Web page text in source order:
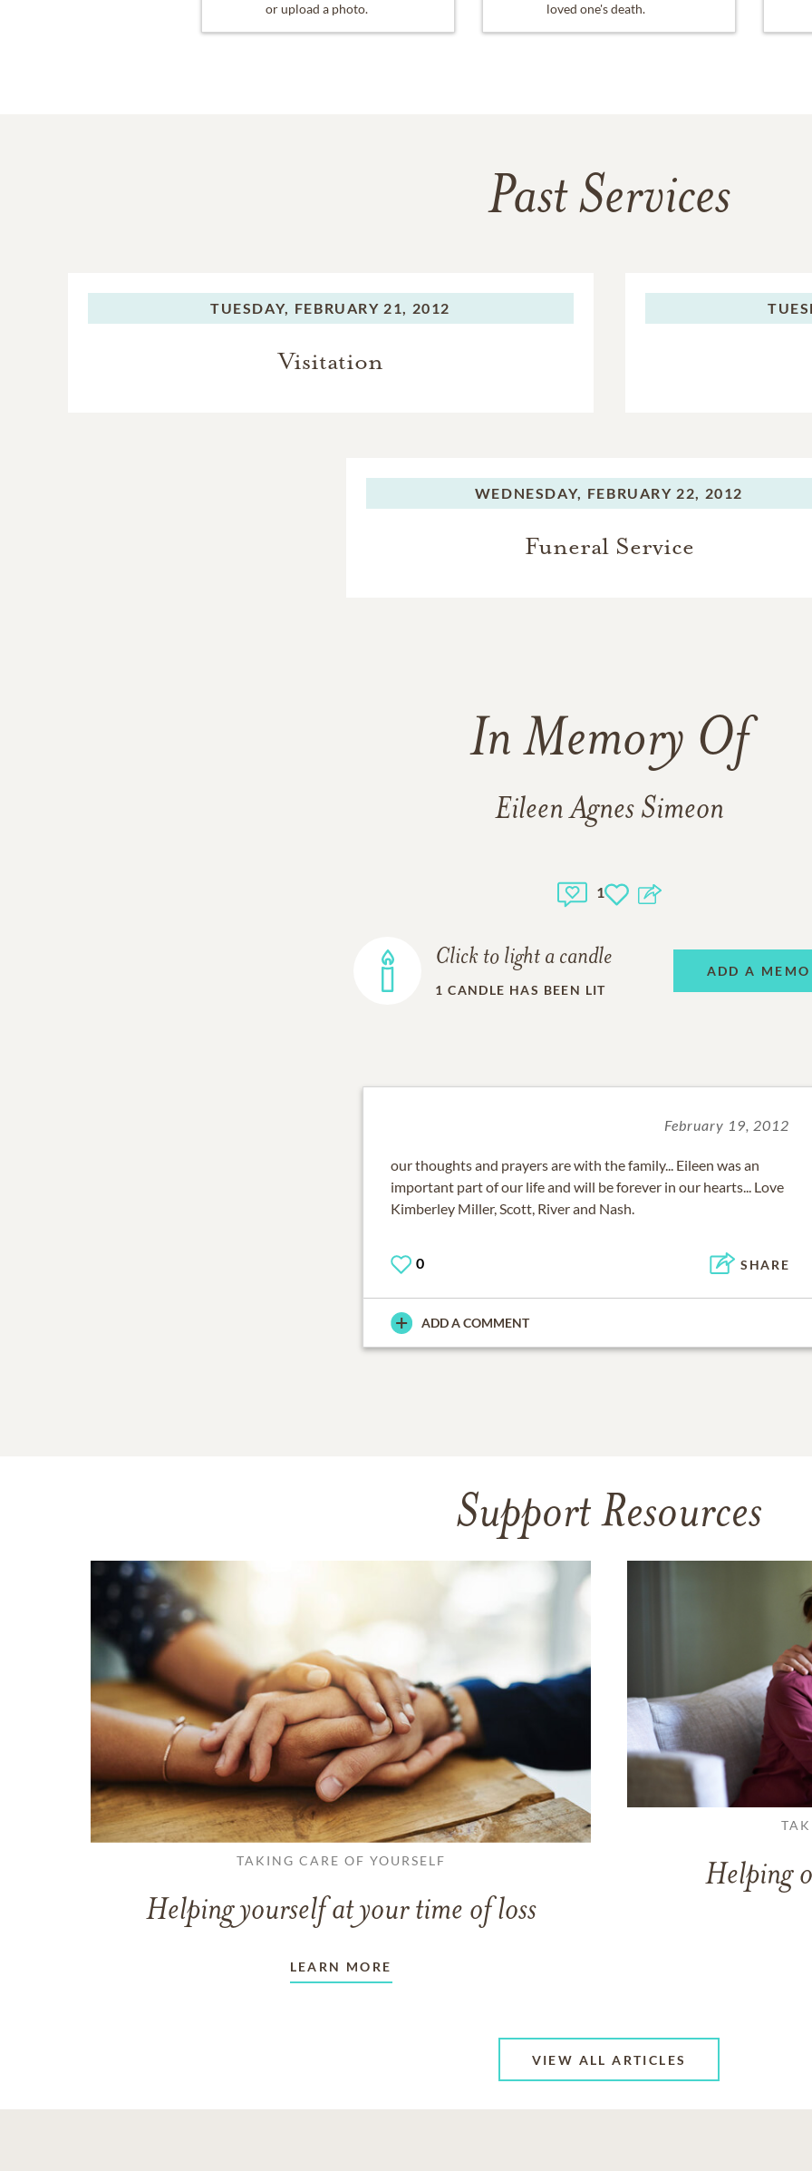
or upload a photo.
loved one's death.
Past Services
TUESDAY, FEBRUARY 21, 2012
Visitation
WEDNESDAY, FEBRUARY 22, 2012
Funeral Service
In Memory Of
Eileen Agnes Simeon
1
Click to light a candle
1 CANDLE HAS BEEN LIT
ADD A
February 19, 2012
our thoughts and prayers are with the family... Eileen was an
important part of our life and will be forever in our hearts... Love
Kimberley Miller, Scott, River and Nash.
0 SHARE
ADD A COMMENT
Support Resources
TAKING CARE OF YOURSELF
Helping yourself at your time of loss
LEARN MORE
Helping
VIEW ALL ARTICLES